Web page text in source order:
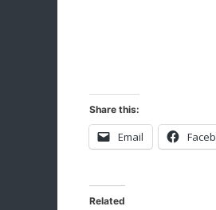
Share this:
Email
Related